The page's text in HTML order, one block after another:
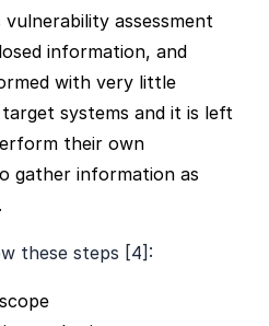
assessment
information, and
with very little
systems and it is left
their own
gather information as
these steps [4]: